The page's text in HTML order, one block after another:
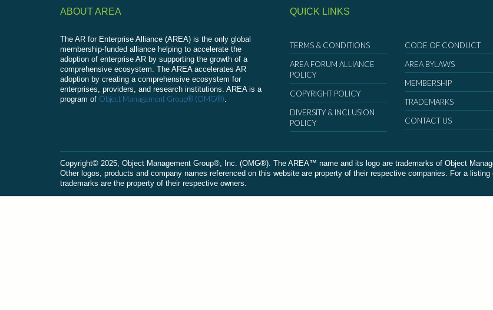
ABOUT AREA
The AR for Enterprise Alliance (AREA) is the only global
membership-funded alliance helping to accelerate the
adoption of enterprise AR by supporting the growth of a
comprehensive ecosystem. The AREA accelerates AR
adoption by creating a comprehensive ecosystem for
enterprises, providers, and research institutions. AREA is a
program of Object Management Group® (OMG®).
QUICK LINKS
TERMS & CONDITIONS
AREA FORUM ALLIANCE
POLICY
COPYRIGHT POLICY
DIVERSITY & INCLUSION
POLICY
CODE OF CONDUCT
AREA BYLAWS
MEMBERSHIP
TRADEMARKS
CONTACT US
Сopyright© 2025, Object Management Group®, Inc. (OMG®). The AREA™ name and its logo are trademarks of Object
Other logos, products and company names referenced on this website are property of their respective companies. For a
trademarks are the property of their respective owners.